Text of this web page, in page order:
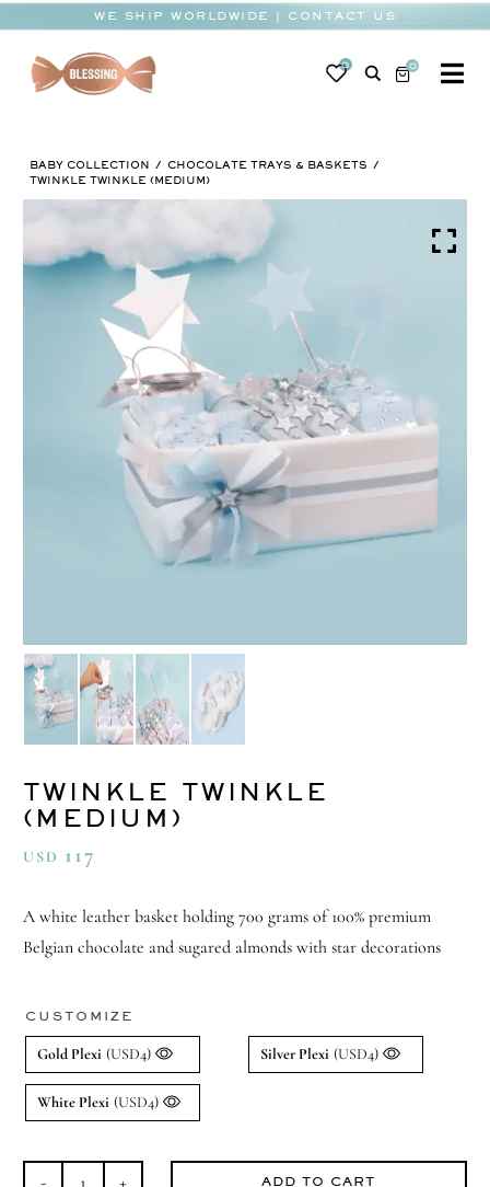
content
WE SHIP WORLDWIDE | CONTACT US
0 0
WEDDING
OCCASIONS
CORPORATE
BABY COLLECTION
CHOCOLATE TRAYS & BASKETS
TWINKLE TWINKLE (MEDIUM)
TWINKLE TWINKLE
(MEDIUM)
USD 117
A white leather basket holding 700 grams of 100% premium
Belgian chocolate and sugared almonds with star decorations
CUSTOMIZE
Gold Plexi (USD4) Silver Plexi (USD4)
White Plexi (USD4)
ADD TO CART